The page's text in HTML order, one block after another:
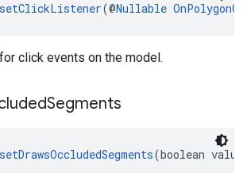
setClickListener(@Nullable
click events on the model.
Segments
setDrawsOccludedSegments(boolean